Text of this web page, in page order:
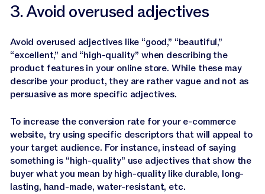
3. Avoid overused adjectives
Avoid overused adjectives like “good,” “beautiful,”
“excellent,” and “high-quality” when describing the
product features in your online store. While these may
describe your product, they are rather vague and not as
persuasive as more specific adjectives.
To increase the conversion rate for your e-commerce
website, try using specific descriptors that will appeal to
your target audience. For instance, instead of saying
something is “high-quality” use adjectives that show the
buyer what you mean by high-quality like durable, long-
lasting, hand-made, water-resistant, etc.